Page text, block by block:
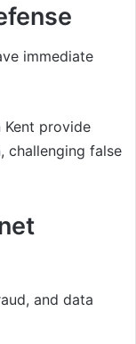
immediate
Kent provide
challenging false
and data